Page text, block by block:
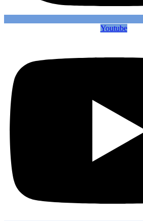
Youtube